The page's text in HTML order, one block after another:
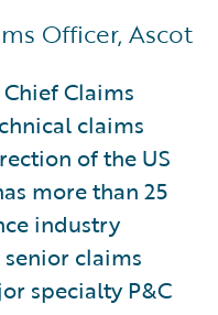
Officer, Ascot
Chief Claims
claims
of the US
more than 25
industry
claims
specialty P&C